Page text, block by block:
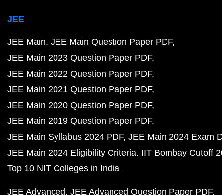
JEE
JEE Main JEE Main Question Paper PDF
JEE Main 2023 Question Paper PDF
JEE Main 2022 Question Paper PDF
JEE Main 2021 Question Paper PDF
JEE Main 2020 Question Paper PDF
JEE Main 2019 Question Paper PDF
JEE Main Syllabus 2024 PDF JEE Main 2024 Exam
JEE Main 2024 Eligibility Criteria IIT Bombay Cutoff
Top 10 NIT Colleges in India
JEE Advanced JEE Advanced Question Paper PDF